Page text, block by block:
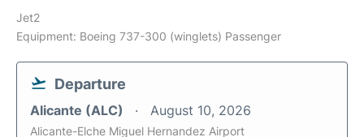
Jet2
Equipment: Boeing 737-300 (winglets) Passenger
Departure
Alicante (ALC) August 10, 2026
Alicante-Elche Miguel Hernandez Airport